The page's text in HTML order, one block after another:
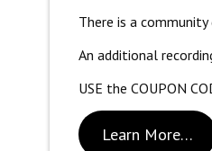
There is a
An additional
USE the COUPON
Learn More…